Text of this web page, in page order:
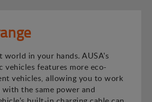
world in your hands. AUSA's
vehicles features more eco-
vehicles, allowing you to work
with the same power and